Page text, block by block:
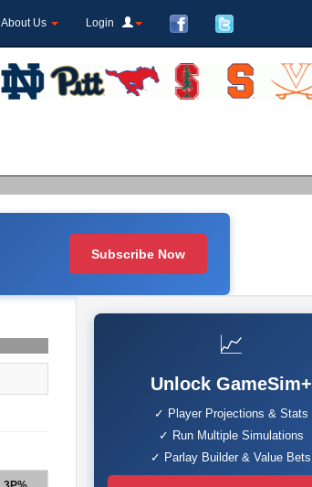
About Us Login
Subscribe Now
📈
Unlock GameSim+
✓ Player Projections & Stats
✓ Run Multiple Simulations
✓ Parlay Builder & Value Bets